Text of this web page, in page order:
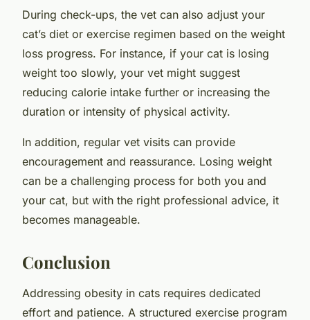
During check-ups, the vet can also adjust your
cat’s diet or exercise regimen based on the weight
loss progress. For instance, if your cat is losing
weight too slowly, your vet might suggest
reducing calorie intake further or increasing the
duration or intensity of physical activity.
In addition, regular vet visits can provide
encouragement and reassurance. Losing weight
can be a challenging process for both you and
your cat, but with the right professional advice, it
becomes manageable.
Conclusion
Addressing obesity in cats requires dedicated
effort and patience. A structured exercise program